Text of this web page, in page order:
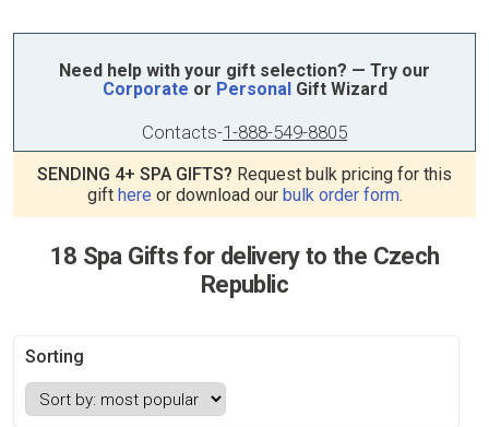
Need help with your gift selection? — Try our
Corporate or PersonalGift Wizard
Contacts-1-888-549-8805
SENDING 4+ SPA GIFTS? Request bulk pricing for this
gift here or download our bulk order form.
18 Spa Gifts for delivery to the Czech
Republic
Sorting